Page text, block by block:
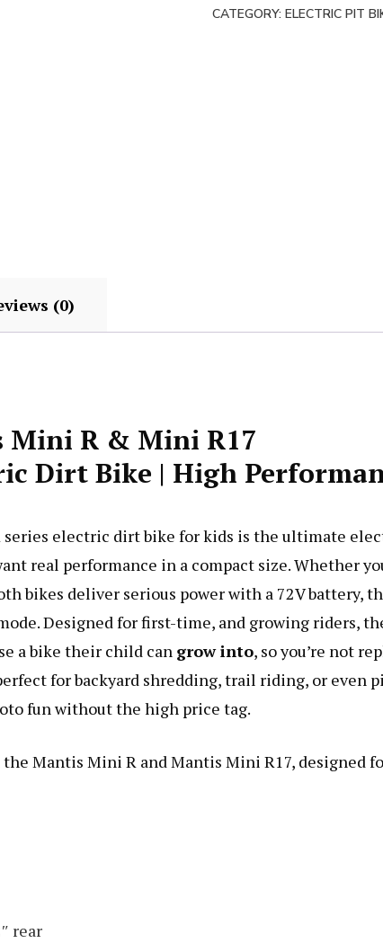
&
CATEGORY: ELECTRIC PIT
(0)
Mini R & Mini R17
Dirt Bike | High
series electric dirt bike for kids is the ultimate
real performance in a compact size. Whether
bikes deliver serious power with a 72V battery,
Designed for first-time, and growing riders,
a bike their child can grow into, so you’re not
for backyard shredding, trail riding, or even
fun without the high price tag.
Mantis Mini R and Mantis Mini R17, designed
rear